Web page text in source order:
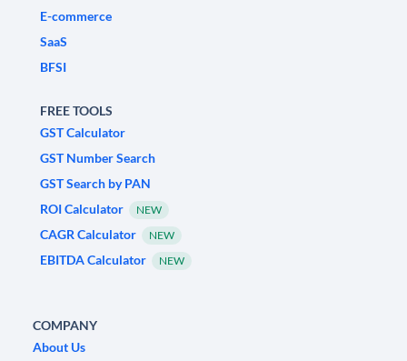
E-commerce
SaaS
BFSI
FREE TOOLS
GST Calculator
GST Number Search
GST Search by PAN
ROI Calculator
NEW
CAGR Calculator NEW
EBITDA Calculator NEW
COMPANY
About Us